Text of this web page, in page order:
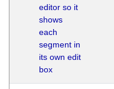
editor so it
shows
each
segment in
its own edit
box